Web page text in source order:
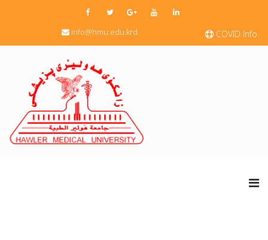
COVID Info.
info@hmu.edu.krd